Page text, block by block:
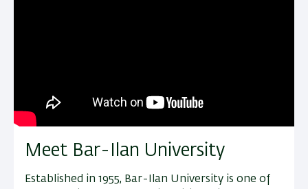
Meet Bar-Ilan University
Established in 1955, Bar-Ilan University is one of